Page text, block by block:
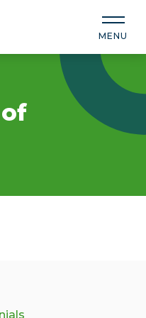
MENU